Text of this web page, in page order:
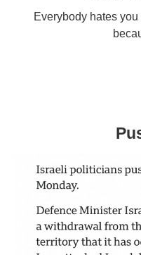
Everybody hates